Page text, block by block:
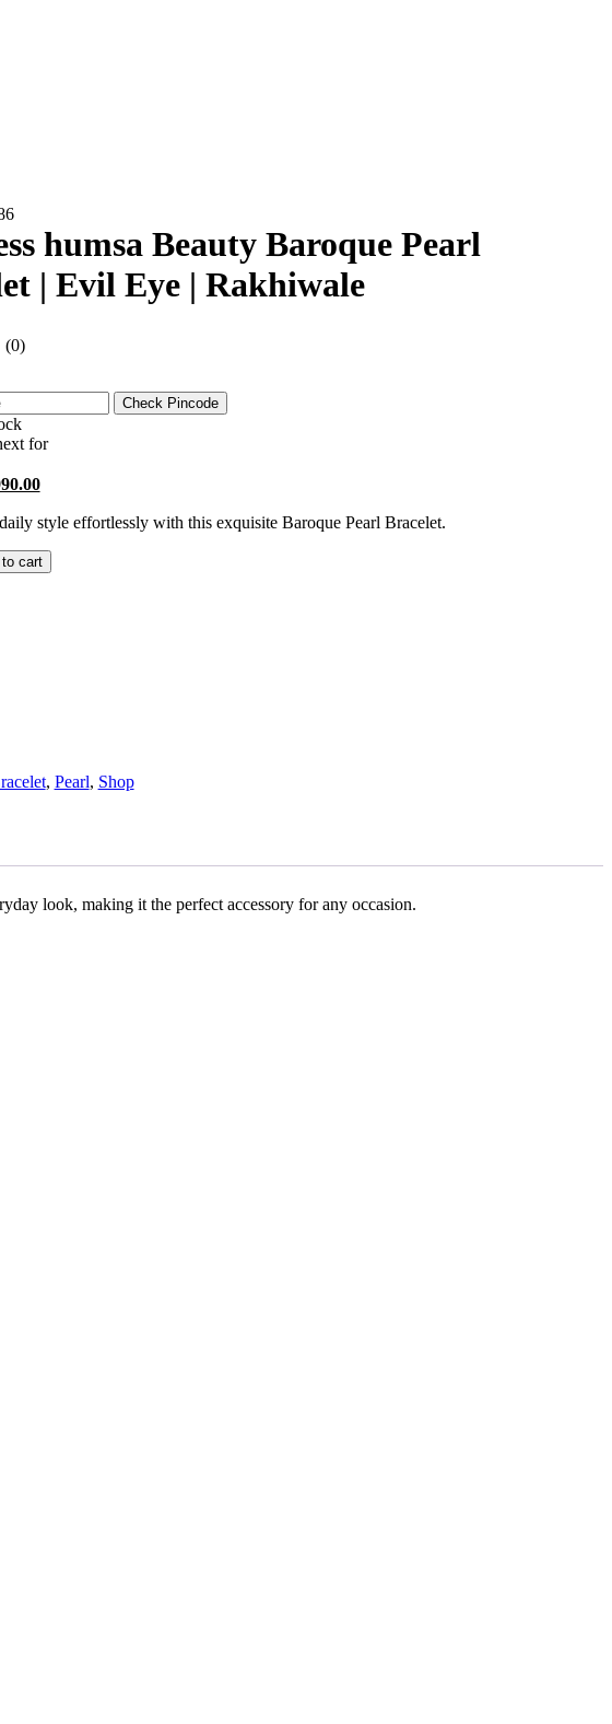
humsa Beauty Baroque Pearl
| Evil Eye | Rakhiwale
(0)
Check Pincode
for
style effortlessly with this exquisite Baroque Pearl Bracelet.
cart
, Pearl, Shop
look, making it the perfect accessory for any occasion.